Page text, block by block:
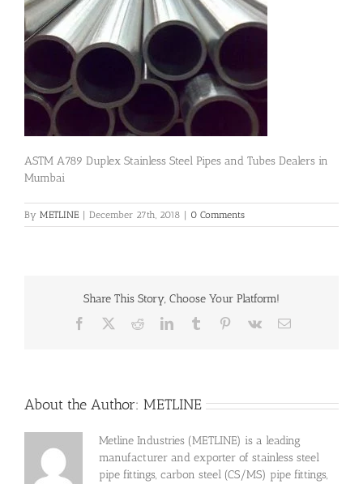
Contact Us
ASTM A789 Duplex Stainless Steel Pipes and Tubes Dealers in
Mumbai
By METLINE | December 27th, 2018 | 0 Comments
Share This Story, Choose Your Platform!
Facebook RedditLinkedInTumblr Pinterest
Vk Email
About the Author: METLINE
Metline Industries (METLINE) is a leading
manufacturer and exporter of stainless steel
pipe fittings, carbon steel (CS/MS) pipe fittings,